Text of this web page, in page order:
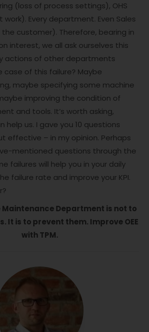
(loss of process settings), OHS
work). Every department. Even Sales
customer). Therefore, bearing in
interest, we all ask ourselves this
actions of other departments
case of this failure? Maybe
maybe specifying some machine
improving the condition of
and tools. It’s worth asking,
help us. I gave you 10 questions
effective – in my opinion. Perhaps
mentioned questions through the
failures will help you in your daily
failure rate and improve your KPI.
Maintenance Department is not to
It is to prevent them. Improve OEE
with TPM.